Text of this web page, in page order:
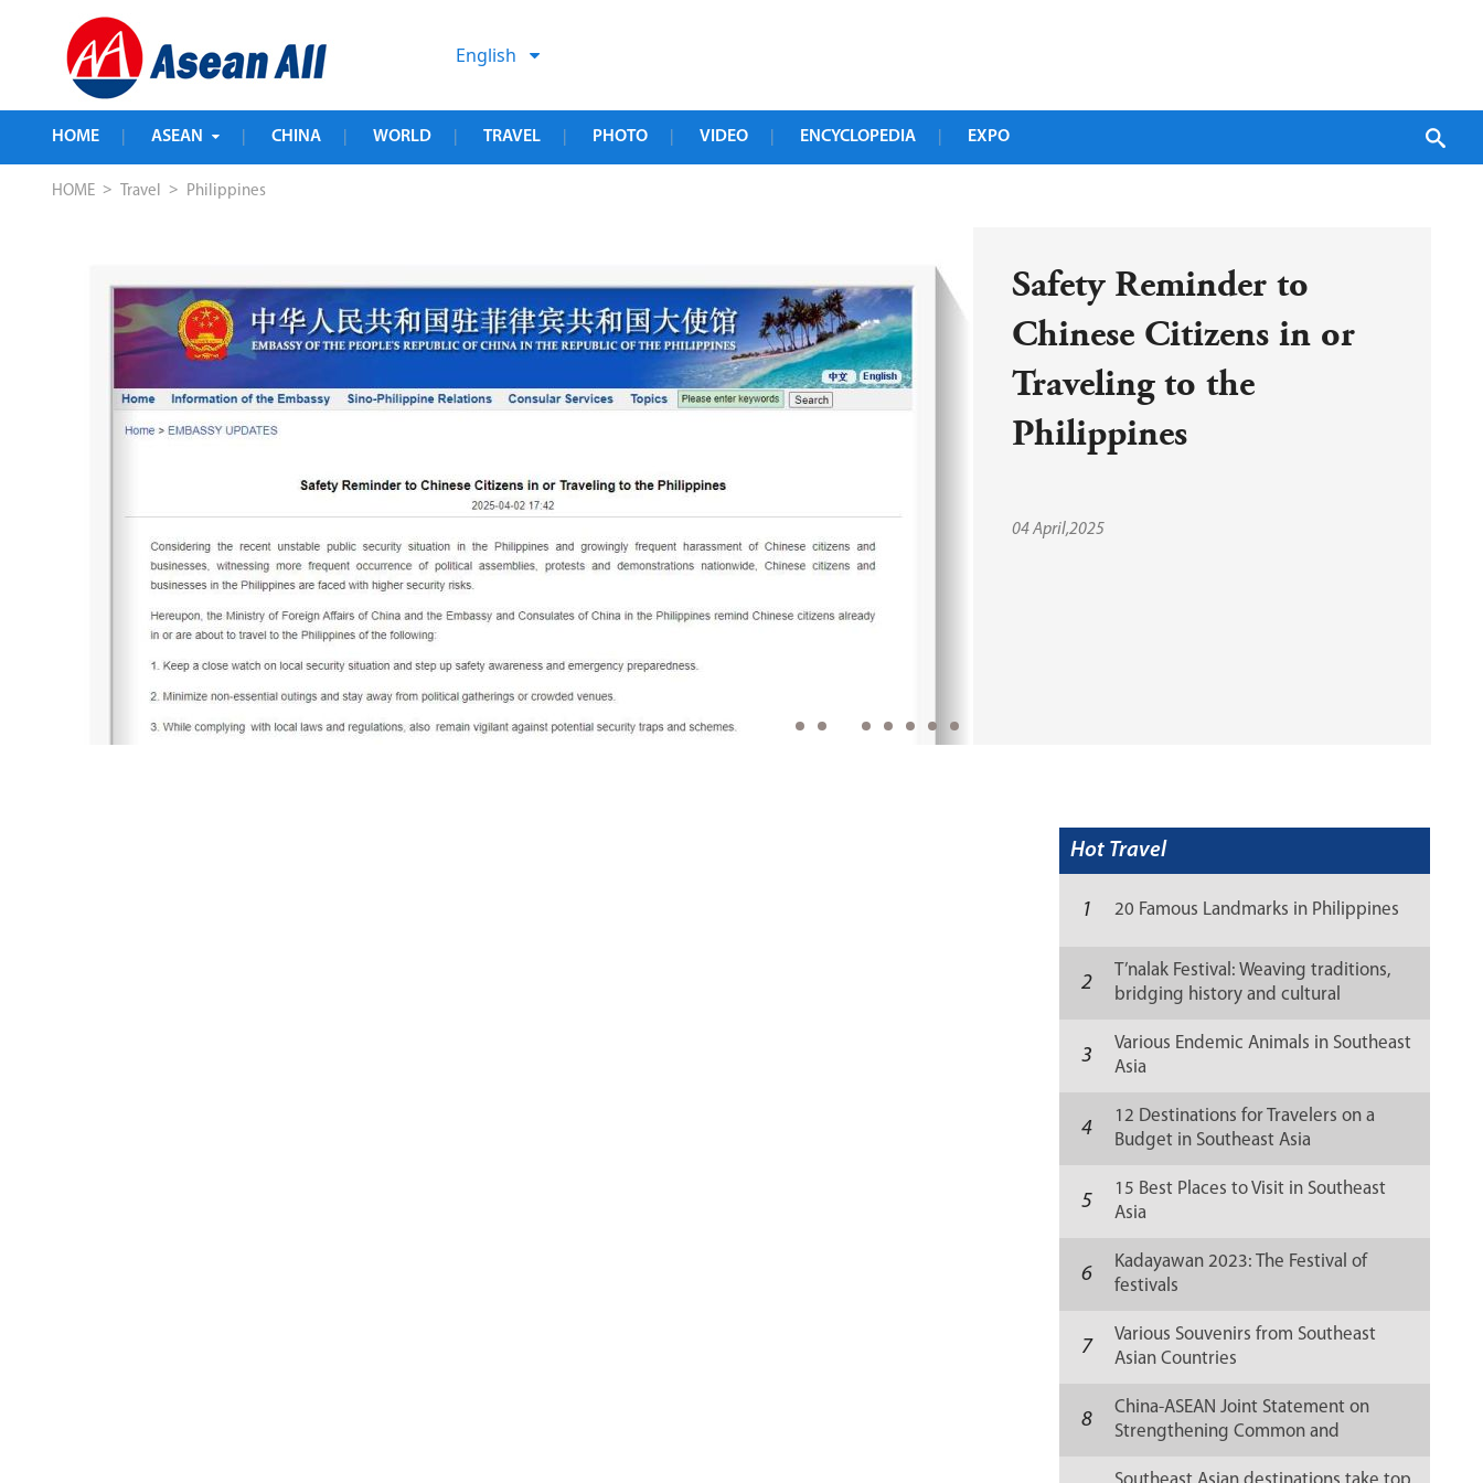
English
HOME ASEAN CHINA WORLD TRAVEL PHOTO VIDEO ENCYCLOPEDIA EXPO
HOME > Travel > Philippines
Safety Reminder to
Chinese Citizens in or
Traveling to the
Philippines
04 April,2025
Hot Travel
1 20 Famous Landmarks in Philippines
2
T’nalak Festival: Weaving traditions,
bridging history and cultural
3
Various Endemic Animals in Southeast
Asia
4
12 Destinations for Travelers on a
Budget in Southeast Asia
5
15 Best Places to Visit in Southeast
Asia
6
Kadayawan 2023: The Festival of
festivals
7
Various Souvenirs from Southeast
Asian Countries
8
China-ASEAN Joint Statement on
Strengthening Common and